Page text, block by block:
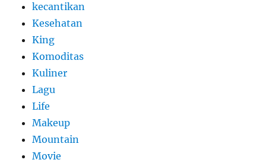
kecantikan
Kesehatan
King
Komoditas
Kuliner
Lagu
Life
Makeup
Mountain
Movie